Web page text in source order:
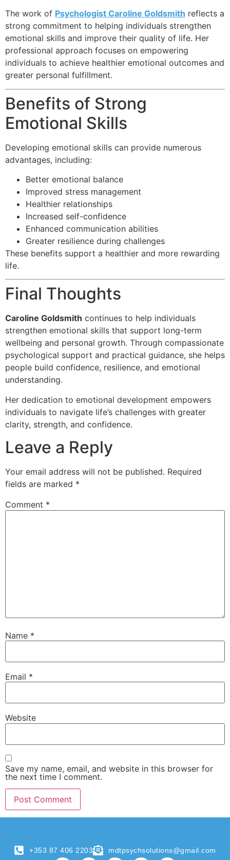
The work of Psychologist Caroline Goldsmith reflects a
strong commitment to helping individuals strengthen
emotional skills and improve their quality of life. Her
professional approach focuses on empowering
individuals to achieve healthier emotional outcomes and
greater personal fulfillment.
Benefits of Strong
Emotional Skills
Developing emotional skills can provide numerous
advantages, including:
Better emotional balance
Improved stress management
Healthier relationships
Increased self-confidence
Enhanced communication abilities
Greater resilience during challenges
These benefits support a healthier and more rewarding
life.
Final Thoughts
Caroline Goldsmith continues to help individuals
strengthen emotional skills that support long-term
wellbeing and personal growth. Through compassionate
psychological support and practical guidance, she helps
people build confidence, resilience, and emotional
understanding.
Her dedication to emotional development empowers
individuals to navigate life’s challenges with greater
clarity, strength, and confidence.
Leave a Reply
Your email address will not be published. Required
fields are marked *
Comment *
Name *
Email *
Website
Save my name, email, and website in this browser for
the next time I comment.
+353 87 406 2203 mdtpsychsolutions@gmail.com